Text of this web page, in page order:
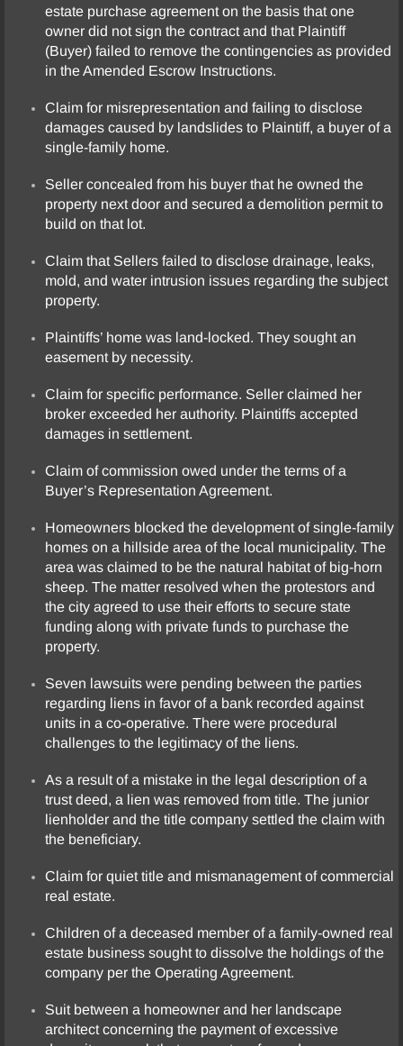
estate purchase agreement on the basis that one
owner did not sign the contract and that Plaintiff
(Buyer) failed to remove the contingencies as provided
in the Amended Escrow Instructions.
Claim for misrepresentation and failing to disclose
damages caused by landslides to Plaintiff, a buyer of a
single-family home.
Seller concealed from his buyer that he owned the
property next door and secured a demolition permit to
build on that lot.
Claim that Sellers failed to disclose drainage, leaks,
mold, and water intrusion issues regarding the subject
property.
Plaintiffs’ home was land-locked. They sought an
easement by necessity.
Claim for specific performance. Seller claimed her
broker exceeded her authority. Plaintiffs accepted
damages in settlement.
Claim of commission owed under the terms of a
Buyer’s Representation Agreement.
Homeowners blocked the development of single-family
homes on a hillside area of the local municipality. The
area was claimed to be the natural habitat of big-horn
sheep. The matter resolved when the protestors and
the city agreed to use their efforts to secure state
funding along with private funds to purchase the
property.
Seven lawsuits were pending between the parties
regarding liens in favor of a bank recorded against
units in a co-operative. There were procedural
challenges to the legitimacy of the liens.
As a result of a mistake in the legal description of a
trust deed, a lien was removed from title. The junior
lienholder and the title company settled the claim with
the beneficiary.
Claim for quiet title and mismanagement of commercial
real estate.
Children of a deceased member of a family-owned real
estate business sought to dissolve the holdings of the
company per the Operating Agreement.
Suit between a homeowner and her landscape
architect concerning the payment of excessive